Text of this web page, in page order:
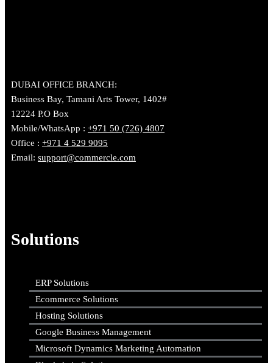
DUBAI OFFICE BRANCH:
Business Bay, Tamani Arts Tower, 1402#
12224 P.O Box
Mobile/WhatsApp : +971 50 (726) 4807
Office : +971 4 529 9095
Email: support@commercle.com
Solutions
ERP Solutions
Ecommerce Solutions
Hosting Solutions
Google Business Management
Microsoft Dynamics Marketing Automation